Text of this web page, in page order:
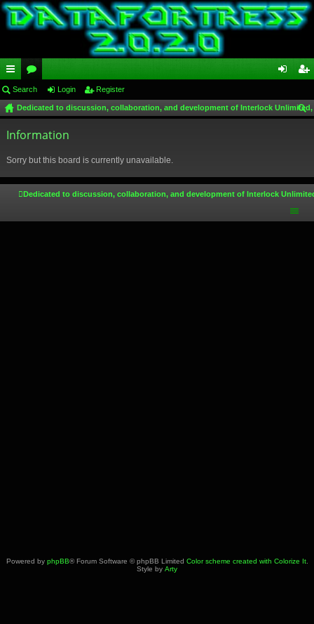
ui
ck
lin
or
u
m
in ist
Search Login Register
Dedicated to discussion, collaboration, and development of Interlock
Information
Sorry but this board is currently unavailable.
Dedicated to discussion, collaboration, and development of Interlock
Powered by phpBB® Forum Software © phpBB Limited Color scheme created with Colorize It.
Style by Arty